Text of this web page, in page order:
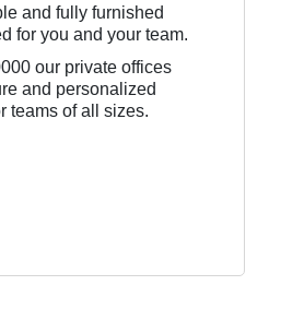
and fully furnished
for you and your team.
our private offices
and personalized
teams of all sizes.